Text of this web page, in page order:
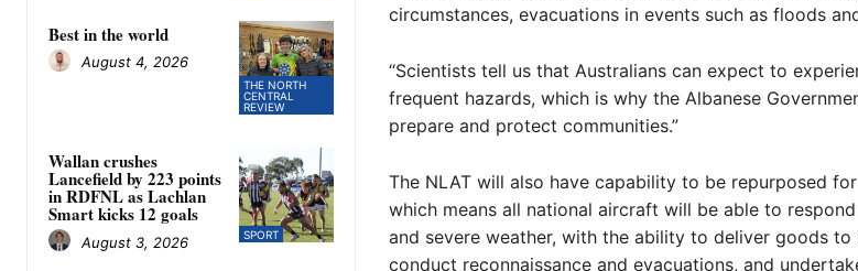
THE NORTH
CENTRAL
REVIEW
Best in the world
August 4, 2026
SPORT
Wallan crushes
Lancefield by 223 points
in RDFNL as Lachlan
Smart kicks 12 goals
August 3, 2026
circumstances, evacuations in events such as floods
“Scientists tell us that Australians can expect to
frequent hazards, which is why the Albanese
prepare and protect communities.”
The NLAT will also have capability to be repurposed
which means all national aircraft will be able to
and severe weather, with the ability to deliver goods to
conduct reconnaissance and evacuations, and